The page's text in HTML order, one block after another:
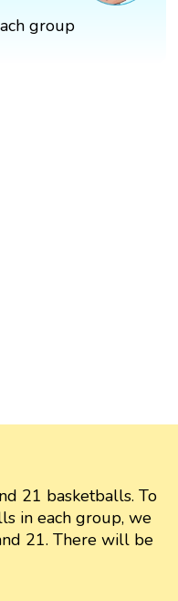
group
21 basketballs. To
in each group, we
21. There will be